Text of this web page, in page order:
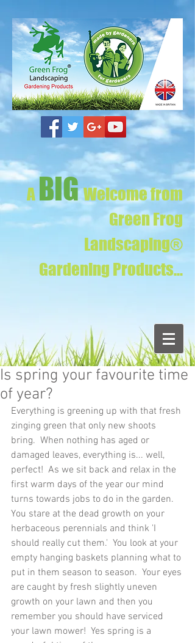
ABIG Welcome from
Green Frog
Landscaping®
Gardening Products...
Is spring your favourite time
of year?
Everything is greening up with that fresh
zinging green that only new shoots
bring.  When nothing has aged or
damaged leaves, everything is... well,
perfect!  As we sit back and relax in the
first warm days of the year our mind
turns towards jobs to do in the garden.
You stare at the dead growth on your
herbaceous perennials and think 'I
should really cut them.'  You look at your
empty hanging baskets planning what to
put in them season to season.  Your eyes
are caught by fresh slightly uneven
growth on your lawn and then you
remember you should have serviced
your lawn mower!  Yes spring is a